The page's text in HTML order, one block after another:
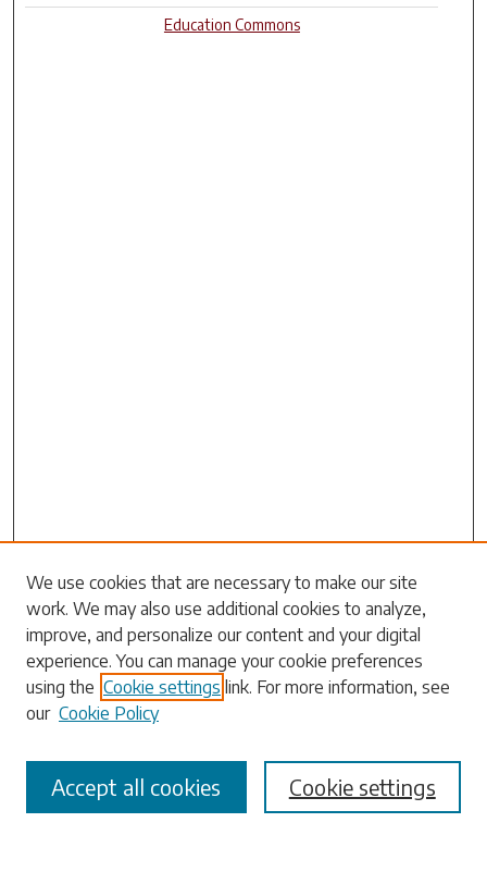
Education Commons
Search
Enter search terms:
Select context to search:
Advanced Search
We use cookies that are necessary to make our site
work. We may also use additional cookies to analyze,
improve, and personalize our content and your digital
experience. You can manage your cookie preferences
using the Cookie settings link. For more information, see
our Cookie Policy
Cookie settings
Accept all cookies